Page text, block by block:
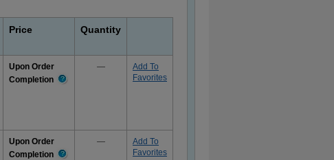
Price Quantity
Upon Order
Completion
—
Add To
Favorites
Upon Order
Completion
—
Add To
Favorites